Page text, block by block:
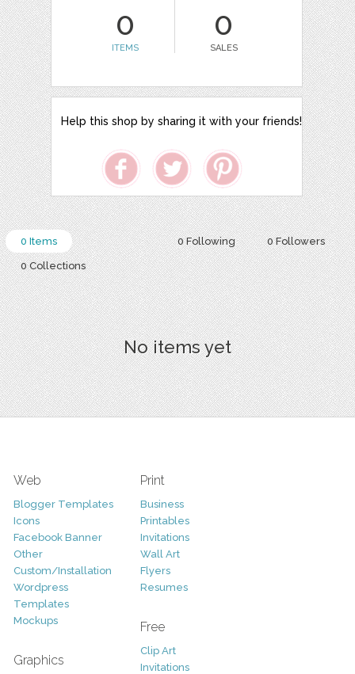
0
ITEMS
0
SALES
Help this shop by sharing it with your friends!
0 Following 0 Followers
0 Items
0 Collections
No items yet
Web
Blogger Templates
Icons
Facebook Banner
Other
Custom/Installation
Wordpress
Templates
Mockups
Graphics
Print
Business
Printables
Invitations
Wall Art
Flyers
Resumes
Free
Clip Art
Invitations